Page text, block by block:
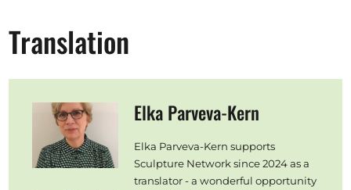
Translation
Elka Parveva-Kern
Elka Parveva-Kern supports
Sculpture Network since 2024 as a
translator - a wonderful opportunity